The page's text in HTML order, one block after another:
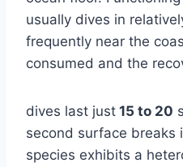
usually dives in
frequently near the
consumed and the
dives last just 15 to 20
second surface breaks
species exhibits a